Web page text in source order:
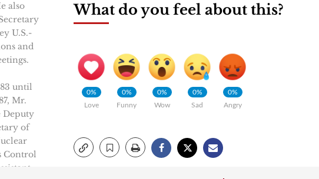
also
U.S.-
and
until
Mr.
Deputy
of
Control
What do you feel about this?
0%
Love
0%
Funny
0%
Wow
0%
Sad
0%
Angry